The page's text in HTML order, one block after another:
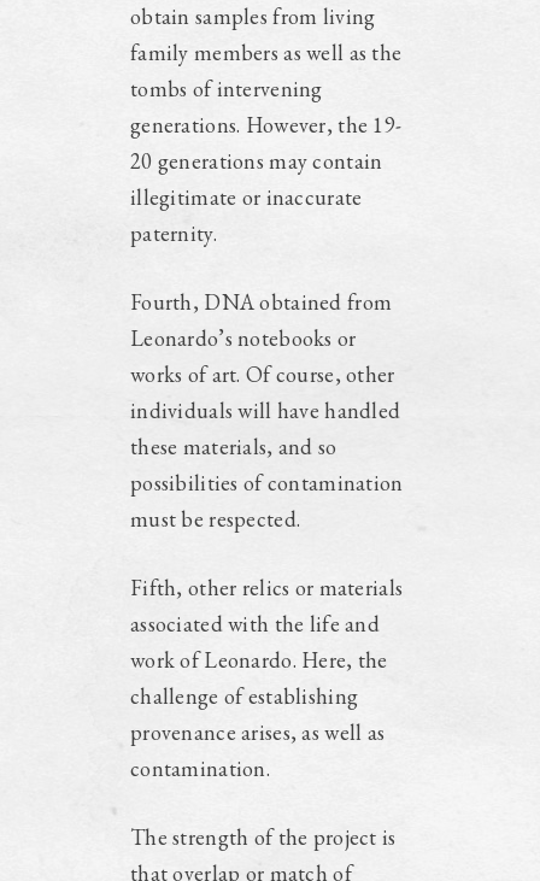
obtain samples from living
family members as well as the
tombs of intervening
generations. However, the 19-
20 generations may contain
illegitimate or inaccurate
paternity.
Fourth, DNA obtained from
Leonardo’s notebooks or
works of art. Of course, other
individuals will have handled
these materials, and so
possibilities of contamination
must be respected.
Fifth, other relics or materials
associated with the life and
work of Leonardo. Here, the
challenge of establishing
provenance arises, as well as
contamination.
The strength of the project is
that overlap or match of